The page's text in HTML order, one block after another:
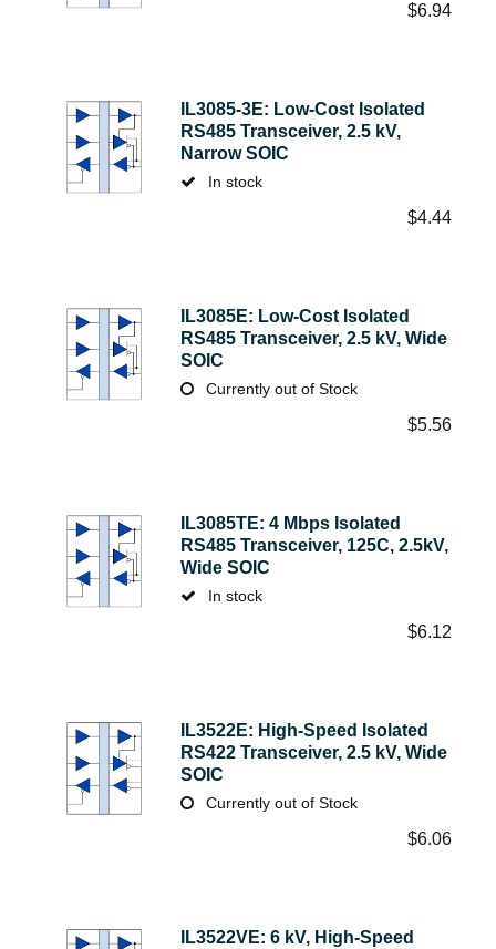
$6.94
IL3085-3E: Low-Cost Isolated
RS485 Transceiver, 2.5 kV,
Narrow SOIC
In stock
$4.44
IL3085E: Low-Cost Isolated
RS485 Transceiver, 2.5 kV, Wide
SOIC
Currently out of Stock
$5.56
IL3085TE: 4 Mbps Isolated
RS485 Transceiver, 125C, 2.5kV,
Wide SOIC
In stock
$6.12
IL3522E: High-Speed Isolated
RS422 Transceiver, 2.5 kV, Wide
SOIC
Currently out of Stock
$6.06
IL3522VE: 6 kV, High-Speed